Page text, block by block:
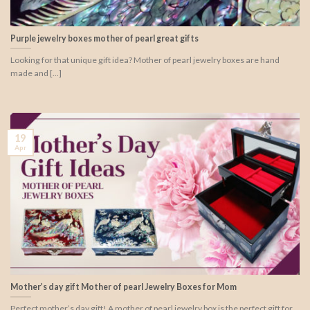
Purple jewelry boxes mother of pearl great gifts
Looking for that unique gift idea? Mother of pearl jewelry boxes are hand
made and [...]
Mother’s day gift Mother of pearl Jewelry Boxes for Mom
19
Apr